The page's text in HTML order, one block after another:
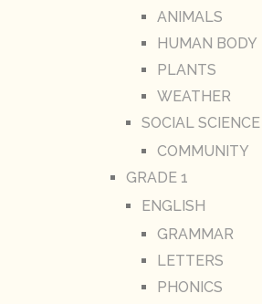
ANIMALS
HUMAN BODY
PLANTS
WEATHER
SOCIAL SCIENCE
COMMUNITY
GRADE 1
ENGLISH
GRAMMAR
LETTERS
PHONICS